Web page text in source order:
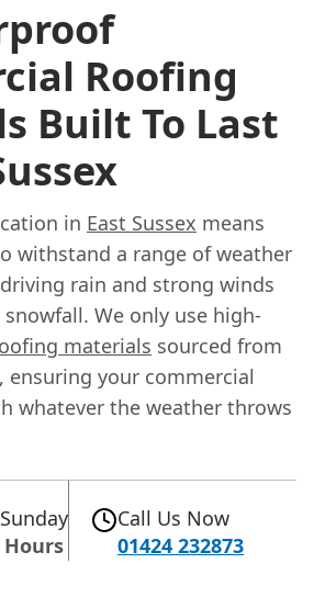
Roofing
Built To Last
in East Sussex means
withstand a range of weather
rain and strong winds
We only use high-
materials sourced from
your commercial
whatever the weather throws
Hours
Call Us Now
01424 232873